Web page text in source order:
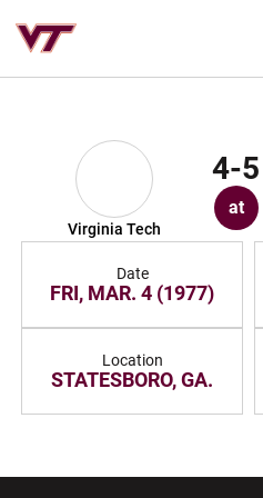
Virginia Tech
4-5
at
Date
FRI, MAR. 4 (1977)
Location
STATESBORO, GA.